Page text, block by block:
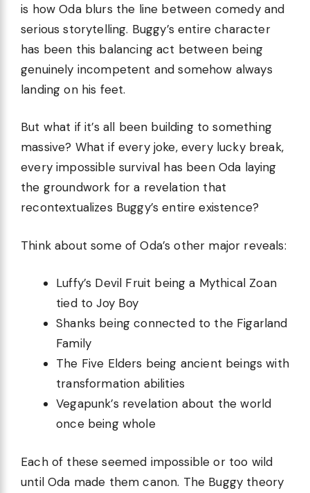
is how Oda blurs the line between comedy and
serious storytelling. Buggy’s entire character
has been this balancing act between being
genuinely incompetent and somehow always
landing on his feet.
But what if it’s all been building to something
massive? What if every joke, every lucky break,
every impossible survival has been Oda laying
the groundwork for a revelation that
recontextualizes Buggy’s entire existence?
Think about some of Oda’s other major reveals:
Luffy’s Devil Fruit being a Mythical Zoan
tied to Joy Boy
Shanks being connected to the Figarland
Family
The Five Elders being ancient beings with
transformation abilities
Vegapunk’s revelation about the world
once being whole
Each of these seemed impossible or too wild
until Oda made them canon. The Buggy theory